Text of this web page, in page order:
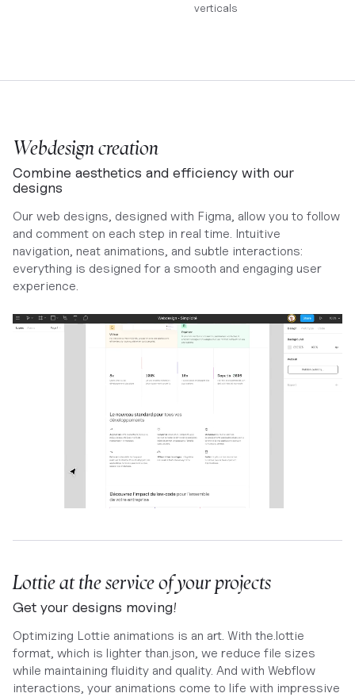
verticals
Webdesign creation
Combine aesthetics and efficiency with our
designs
Our web designs, designed with Figma, allow you to follow
and comment on each step in real time. Intuitive
navigation, neat animations, and subtle interactions:
everything is designed for a smooth and engaging user
experience.
Lottie at the service of your projects
Get your designs moving!
Optimizing Lottie animations is an art. With the.lottie
format, which is lighter than.json, we reduce file sizes
while maintaining fluidity and quality. And with Webflow
interactions, your animations come to life with impressive